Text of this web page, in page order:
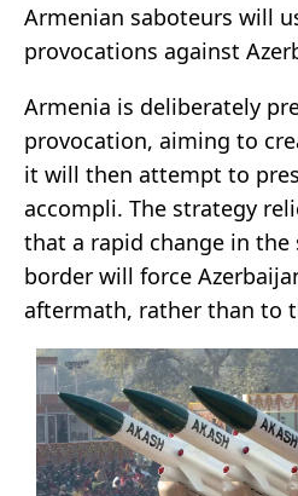
Armenian saboteurs will
provocations against
Armenia is deliberately
provocation, aiming to
it will then attempt to
accompli. The strategy
that a rapid change in
border will force
aftermath, rather than to